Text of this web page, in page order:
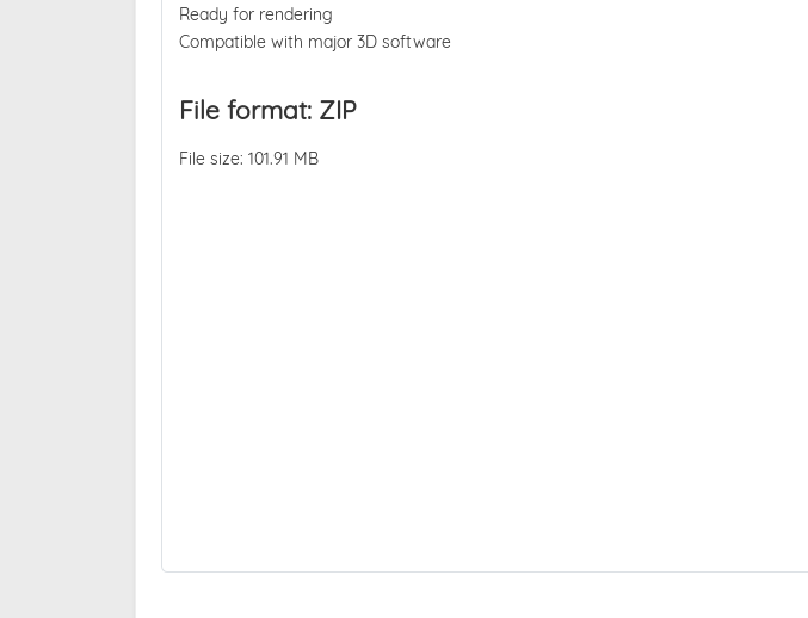
Ready for rendering
Compatible with major 3D software
File format: ZIP
File size: 101.91 MB